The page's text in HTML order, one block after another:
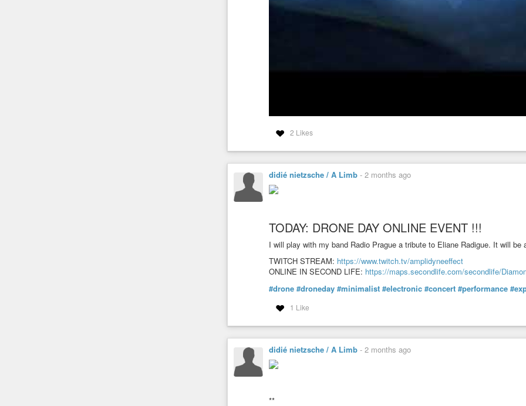
2 Likes
didié nietzsche / A Limb - 2 months ago
TODAY: DRONE DAY ONLINE EVENT !!!
I will play with my band Radio Prague a tribute to Eliane Radigue. It will be
TWITCH STREAM: https://www.twitch.tv/amplidyneeffect
ONLINE IN SECOND LIFE: https://maps.secondlife.com/secondlife/
#drone #droneday #minimalist #electronic #concert #performance
1 Like
didié nietzsche / A Limb - 2 months ago
**